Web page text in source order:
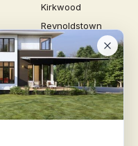
Kirkwood
Reynoldstown
Grant Park
East Atlanta Village